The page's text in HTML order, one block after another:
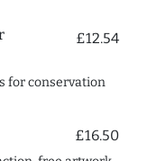
£12.54
for conservation
£16.50